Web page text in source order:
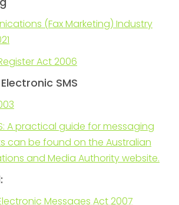
(Fax Marketing) Industry
Act 2006
SMS
A practical guide for messaging
can be found on the Australian
and Media Authority website.
Messages Act 2007